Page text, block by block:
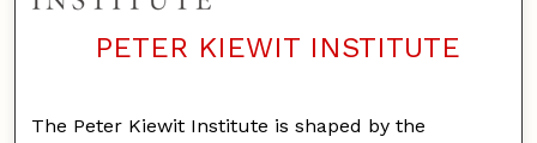
PETER KIEWIT INSTITUTE
The Peter Kiewit Institute is shaped by the